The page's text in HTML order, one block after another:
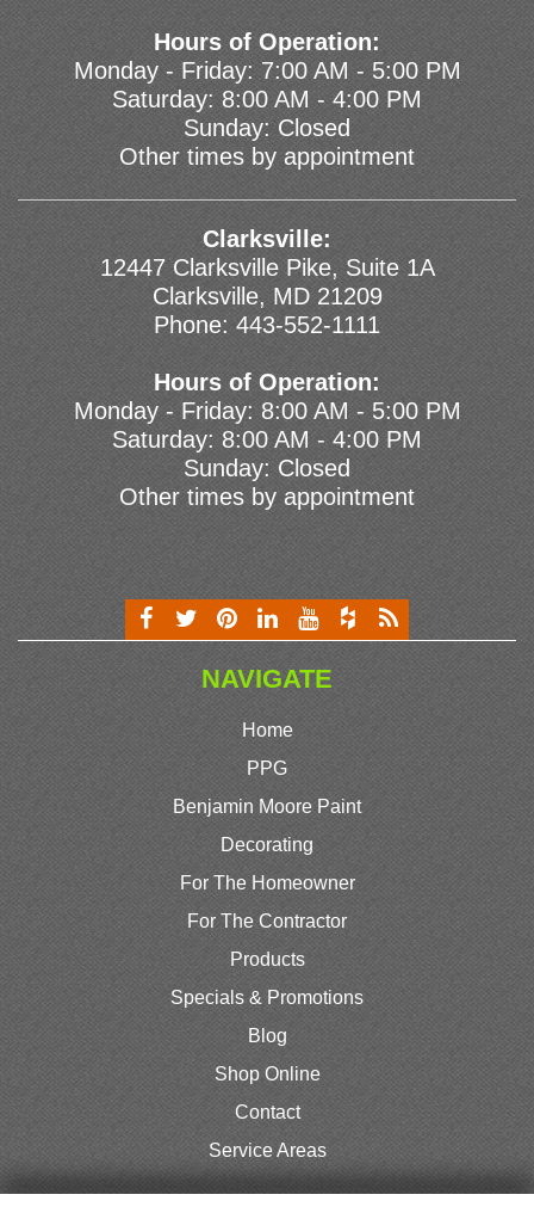
Hours of Operation:
Monday - Friday: 7:00 AM - 5:00 PM
Saturday: 8:00 AM - 4:00 PM
Sunday: Closed
Other times by appointment
Clarksville:
12447 Clarksville Pike, Suite 1A
Clarksville, MD 21209
Phone: 443-552-1111
Hours of Operation:
Monday - Friday: 8:00 AM - 5:00 PM
Saturday: 8:00 AM - 4:00 PM
Sunday: Closed
Other times by appointment
NAVIGATE
Home
PPG
Benjamin Moore Paint
Decorating
For The Homeowner
For The Contractor
Products
Specials & Promotions
Blog
Shop Online
Contact
Service Areas